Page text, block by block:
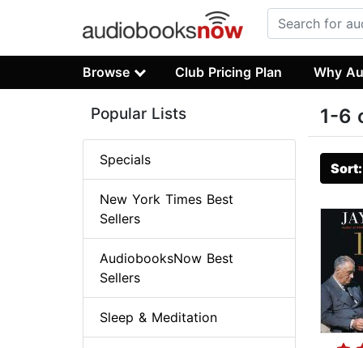
Browse Club Pricing Plan Why
1-6
Popular Lists
Specials
New York Times Best
Sellers
AudiobooksNow Best
Sellers
Sleep & Meditation